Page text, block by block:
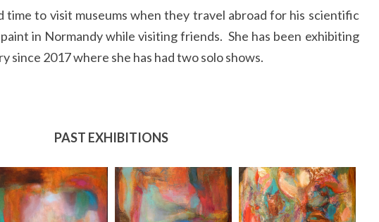
time to visit museums when they travel abroad for his scientific
in Normandy while visiting friends. She has been exhibiting
since 2017 where she has had two solo shows.
PAST EXHIBITIONS